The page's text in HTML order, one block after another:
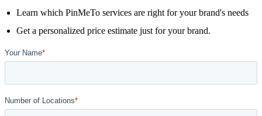
Learn which PinMeTo services are right for your brand's needs
Get a personalized price estimate just for your brand.